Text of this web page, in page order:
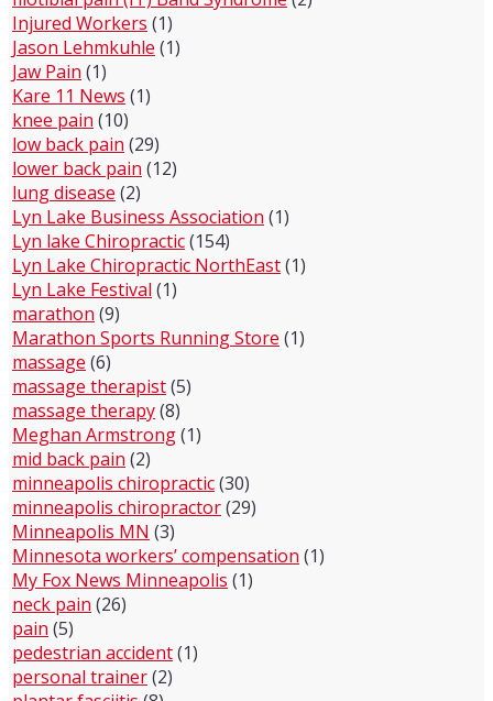
Injured Workers (1)
Jason Lehmkuhle (1)
Jaw Pain (1)
Kare 11 News (1)
knee pain (10)
low back pain (29)
lower back pain (12)
lung disease (2)
Lyn Lake Business Association (1)
Lyn lake Chiropractic(154)
Lyn Lake Chiropractic NorthEast(1)
Lyn Lake Festival (1)
marathon (9)
Marathon Sports Running Store (1)
massage (6)
massage therapist(5)
massage therapy(8)
Meghan Armstrong(1)
mid back pain (2)
minneapolis chiropractic(30)
minneapolis chiropractor(29)
Minneapolis MN (3)
Minnesota workers’ compensation (1)
My Fox News Minneapolis (1)
neck pain (26)
pain (5)
pedestrian accident(1)
personal trainer(2)